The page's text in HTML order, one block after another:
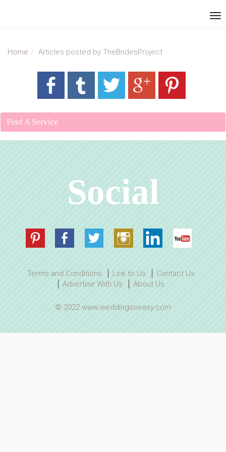
Home Articles posted by TheBridesProject
Find A Service
Social
Terms and Conditions Link to Us
Contact Us
Advertise With Us
About Us
© 2022 www.weddingsoeasy.com